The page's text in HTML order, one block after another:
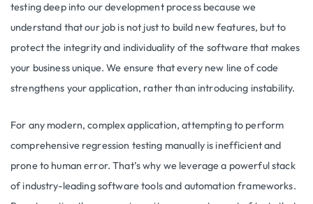
testing deep into our development process because we
understand that our job is not just to build new features, but to
protect the integrity and individuality of the software that makes
your business unique. We ensure that every new line of code
strengthens your application, rather than introducing instability.
For any modern, complex application, attempting to perform
comprehensive regression testing manually is inefficient and
prone to human error. That’s why we leverage a powerful stack
of industry-leading software tools and automation frameworks.